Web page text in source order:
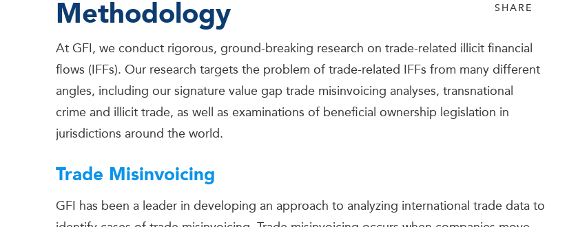
SHARE
Methodology
At GFI, we conduct rigorous, ground-breaking research on trade-related illicit financial
flows (IFFs). Our research targets the problem of trade-related IFFs from many different
angles, including our signature value gap trade misinvoicing analyses, transnational
crime and illicit trade, as well as examinations of beneficial ownership legislation in
jurisdictions around the world.
Trade Misinvoicing
GFI has been a leader in developing an approach to analyzing international trade data to